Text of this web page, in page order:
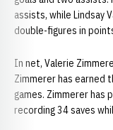
assists, while Lindsay
double-figures in
In net, Valerie
Zimmerer has earned
games. Zimmerer has
recording 34 saves